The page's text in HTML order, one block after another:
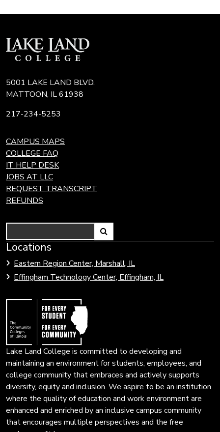
5001 LAKE LAND BLVD.
MATTOON, IL 61938
217-234-5253
CAMPUS MAPS
COLLEGE FAQ
IT HELP DESK
JOBS AT LLC
REQUEST TRANSCRIPT
REFUNDS
Search
Link
open
search
Locations
Eastern Region Center, Marshall, IL
Effingham Technology Center, Effingham, IL
Link
to
Community
Colleges
Lake Land College is committed to developing and
maintaining an environment for students, employees, and
college community that embraces and actively supports
diversity, equity and inclusion. We aspire to be an institution
where the quality of education and work environment are
enhanced and enriched by an inclusive campus community
that encourages multiple perspectives and the free